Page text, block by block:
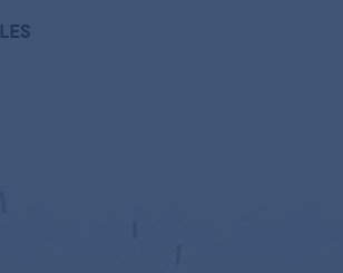
inch pieces